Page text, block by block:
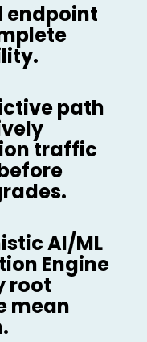
endpoint
path
traffic
AI/ML
Engine
root
mean